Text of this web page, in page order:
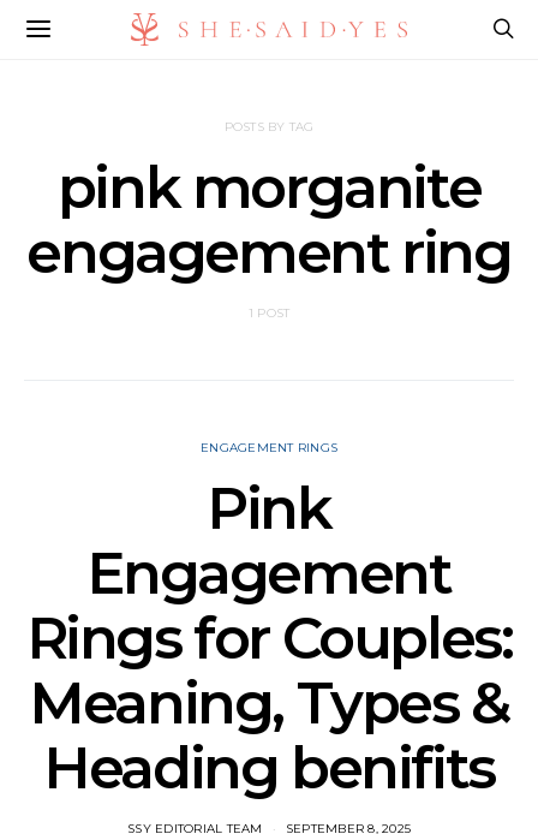
POSTS BY TAG
pink morganite
engagement ring​
1 POST
ENGAGEMENT RINGS
Pink
Engagement
Rings for Couples:
Meaning, Types &
Heading benifits
SSY EDITORIAL TEAM SEPTEMBER 8, 2025